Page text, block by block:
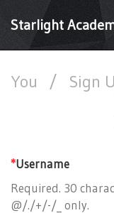
Starlight
You / Sign
*Username
Required. 30
@/./+/-/_ only.